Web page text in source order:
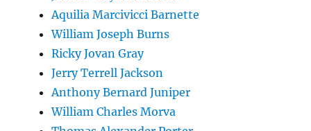
Aquilia Marcivicci Barnette
William Joseph Burns
Ricky Jovan Gray
Jerry Terrell Jackson
Anthony Bernard Juniper
William Charles Morva